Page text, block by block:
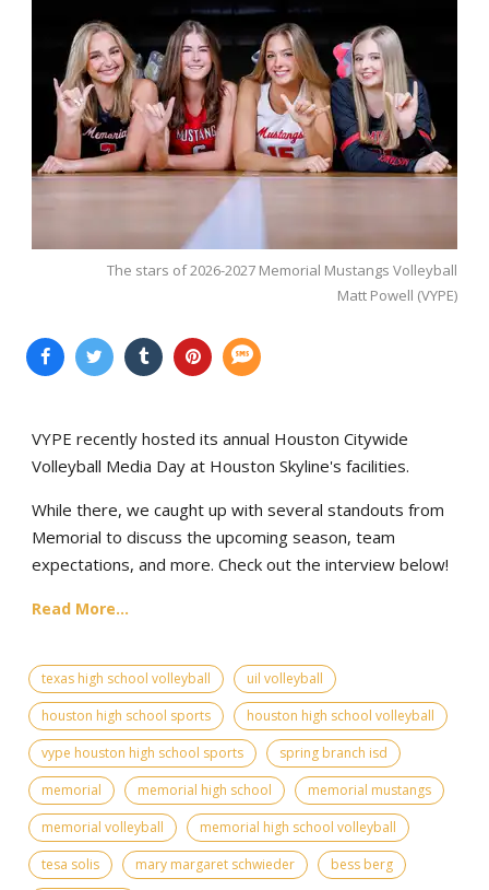
The stars of 2026-2027 Memorial Mustangs Volleyball
Matt Powell (VYPE)
VYPE recently hosted its annual Houston Citywide
Volleyball Media Day at Houston Skyline's facilities.
While there, we caught up with several standouts from
Memorial to discuss the upcoming season, team
expectations, and more. Check out the interview below!
Read More...
texas high school volleyball
uil volleyball
houston high school sports
houston high school volleyball
vype houston high school sports
spring branch isd
memorial
memorial high school
memorial mustangs
memorial volleyball
memorial high school volleyball
tesa solis
mary margaret schwieder
bess berg